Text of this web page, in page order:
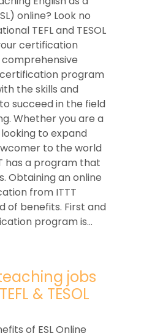
online? Look no
TEFL and TESOL
certification
comprehensive
certification program
the skills and
succeed in the field
Whether you are a
to expand
to the world
has a program that
Obtaining an online
from ITTT
of benefits. First and
program is...
jobs
& TESOL
of ESL Online